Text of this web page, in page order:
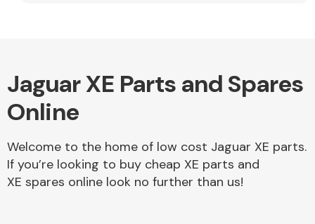
Jaguar XE Parts and Spares
Online
Welcome to the home of low cost Jaguar XE parts.
If you’re looking to buy cheap XE parts and
XE spares online look no further than us!